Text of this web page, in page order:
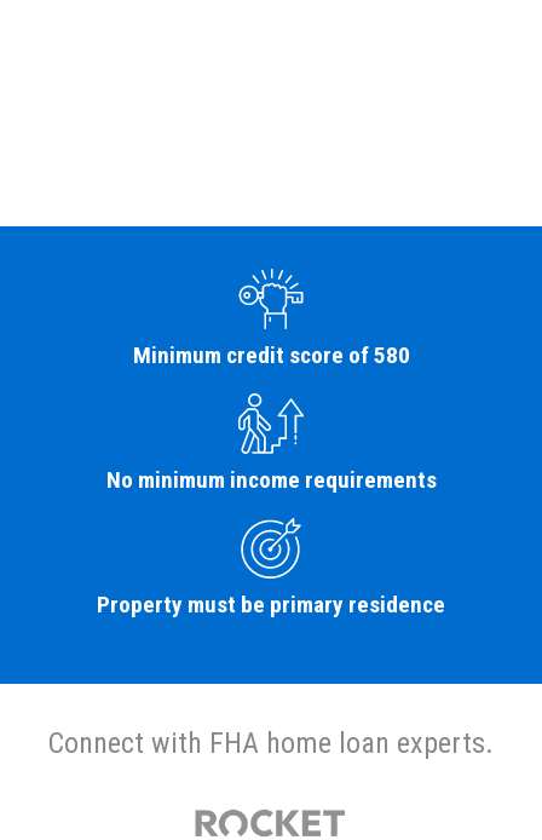
Minimum credit score of 580
No minimum income requirements
Property must be primary residence
Connect with FHA home loan experts.